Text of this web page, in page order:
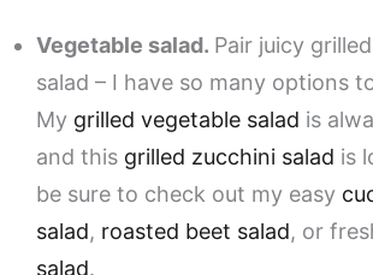
Vegetable salad. Pair juicy
salad – I have so many options
My grilled vegetable salad is
and this grilled zucchini salad is
be sure to check out my easy
salad, roasted beet salad, or
salad.